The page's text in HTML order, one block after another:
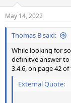
s
:
May 14, 2022
Thomas B said:
While looking for
definitve answer
3.4.6, on page 42
External Quote: